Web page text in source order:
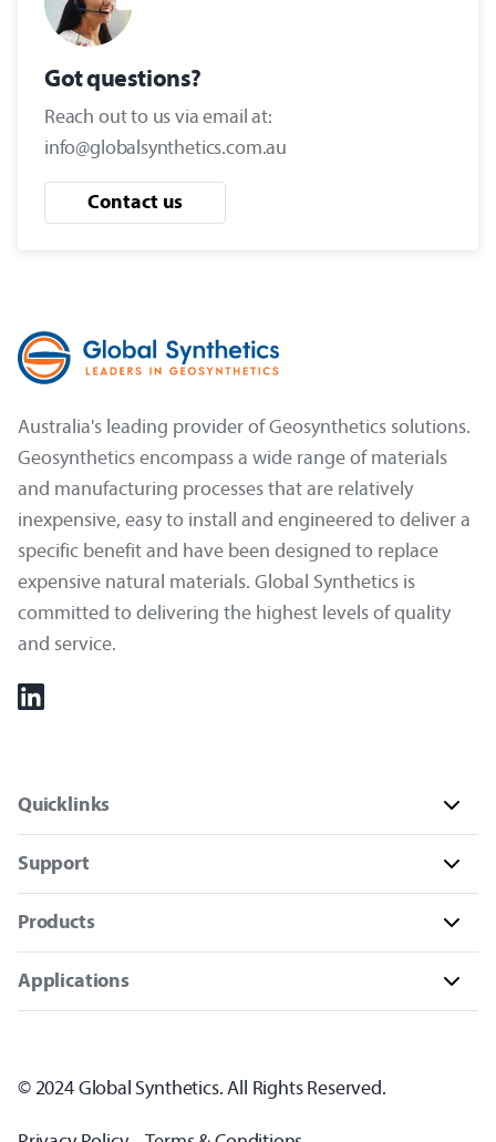
Got questions?
Reach out to us via email at:
info@globalsynthetics.com.au
Contact us
Australia's leading provider of Geosynthetics solutions.
Geosynthetics encompass a wide range of materials
and manufacturing processes that are relatively
inexpensive, easy to install and engineered to deliver a
specific benefit and have been designed to replace
expensive natural materials. Global Synthetics is
committed to delivering the highest levels of quality
and service.
Quicklinks
Support
Products
Applications
© 2024 Global Synthetics. All Rights Reserved.